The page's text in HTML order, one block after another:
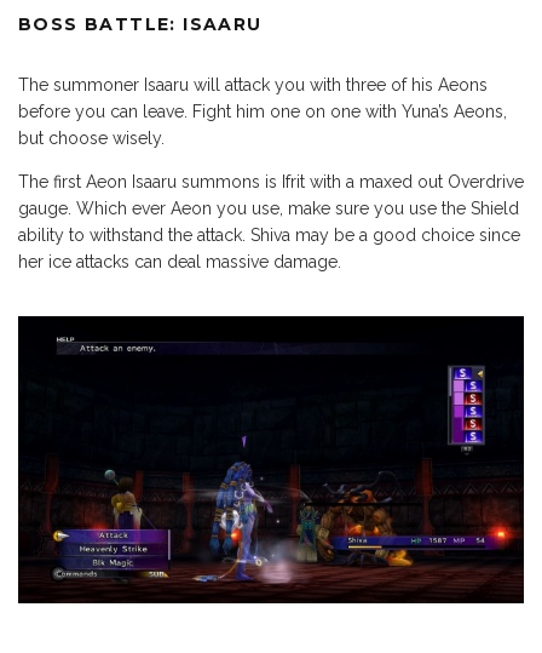
BOSS BATTLE: ISAARU
The summoner Isaaru will attack you with three of his Aeons
before you can leave. Fight him one on one with Yuna’s Aeons,
but choose wisely.
The first Aeon Isaaru summons is Ifrit with a maxed out Overdrive
gauge. Which ever Aeon you use, make sure you use the Shield
ability to withstand the attack. Shiva may be a good choice since
her ice attacks can deal massive damage.